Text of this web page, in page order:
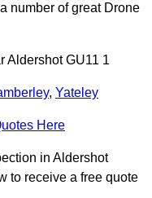
number of great Drone
Aldershot GU11 1
, Yateley
Here
in Aldershot
to receive a free quote